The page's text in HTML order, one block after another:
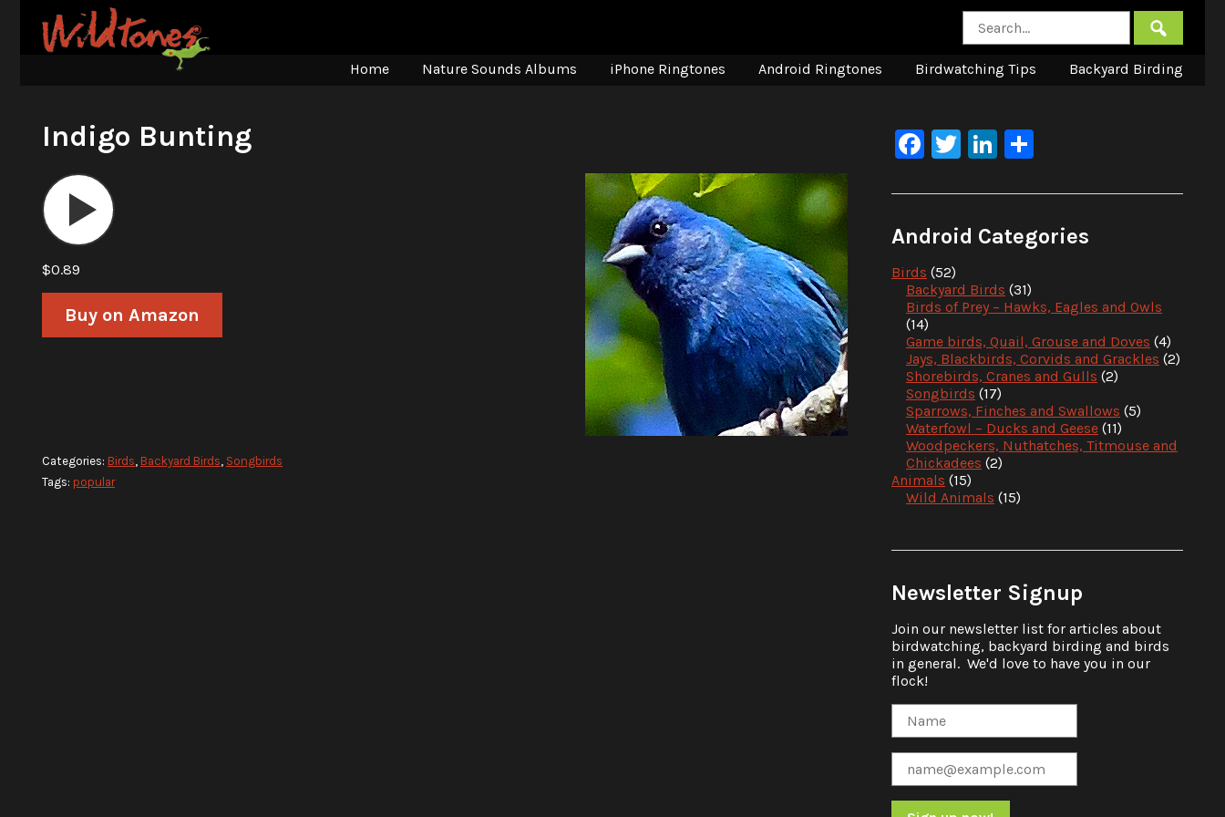
Home Nature Sounds Albums iPhone Ringtones Android Ringtones Birdwatching Tips Backyard Birding
Indigo Bunting
Audio
Player
$0.89
Buy on Amazon
Categories: Birds Backyard Birds Songbirds
Tags: popular
Facebook
TwitterLinkedIn
Android Categories
Birds (52)
Backyard Birds (31)
Birds of Prey – Hawks, Eagles and Owls
(14)
Game birds, Quail, Grouse and Doves (4)
Jays, Blackbirds, Corvids and Grackles (2)
Shorebirds, Cranes and Gulls (2)
Songbirds (17)
Sparrows, Finches and Swallows (5)
Waterfowl – Ducks and Geese (11)
Woodpeckers, Nuthatches, Titmouse and
Chickadees (2)
Animals (15)
Wild Animals (15)
Newsletter Signup
Join our newsletter list for articles about
birdwatching, backyard birding and birds
in general. We'd love to have you in our
flock!